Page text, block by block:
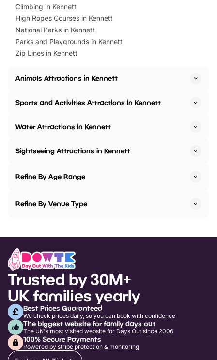
Climbing in Kennett
High Ropes Courses in Kennett
National Parks in Kennett
Parks and Playgrounds in Kennett
Zip Lines in Kennett
Animals Attractions in Kennett
Sports and Activities Attractions in Kennett
Water Attractions in Kennett
Sightseeing Attractions in Kennett
Refine By Age Range
Refine By Venue Type
Trusted by 30M+
UK families yearly
Best Prices Guaranteed
We check prices daily, so you can book with confidence
The biggest website for family days out
The UK's most visited website for Days Out since 2006
100% Secure Payments
Powered by stripe protection & monitoring